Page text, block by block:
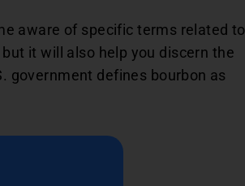
aware of specific terms related to
it will also help you discern the
government defines bourbon as